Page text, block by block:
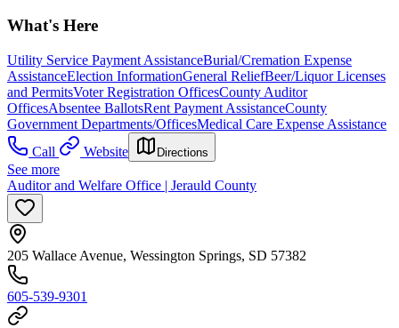
What's Here
Utility Service Payment AssistanceBurial/Cremation Expense
AssistanceElection InformationGeneral ReliefBeer/Liquor Licenses
and PermitsVoter Registration OfficesCounty Auditor
OfficesAbsentee BallotsRent Payment AssistanceCounty
Government Departments/OfficesMedical Care Expense Assistance
Call
Website Directions
See more
Auditor and Welfare Office | Jerauld County
205 Wallace Avenue, Wessington Springs, SD 57382
605-539-9301